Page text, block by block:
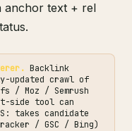
anchor text + rel
Backlink
updated crawl of
/ Moz / Semrush
side tool can
takes candidate
/ GSC / Bing)